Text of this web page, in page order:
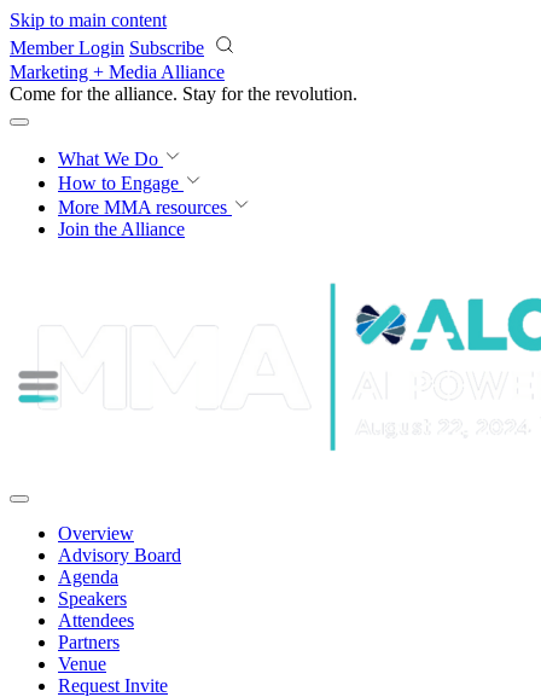
Skip to main content
Member Login Subscribe
Marketing + Media Alliance
Come for the alliance. Stay for the revolution.
What We Do
How to Engage
More MMA resources
Join the Alliance
Overview
Advisory Board
Agenda
Speakers
Attendees
Partners
Venue
Request Invite